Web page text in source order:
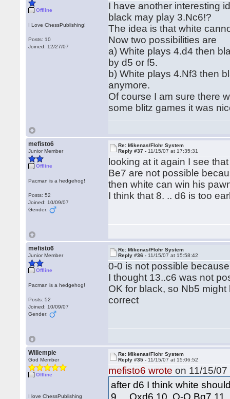
Offline
I Love ChessPublishing!
Posts: 10
Joined: 12/27/07
I have another interesting
black may play 3.Nc6!?
The idea is that white
Now two possibilities are
a) White plays 4.d4 then
by d5 or f5.
b) White plays 4.Nf3 then
anymore.
Of course I am sure there
some blitz games it was
mefisto6
Junior Member
Offline
Pacman is a hedgehog!
Posts: 52
Joined: 10/09/07
Gender:
Re: Mikenas/Flohr System
Reply #37 - 11/15/07 at 17:35:31
looking at it again I see
Be7 are not possible
then white can win his
I think that 8. .. d6 is too
mefisto6
Junior Member
Offline
Pacman is a hedgehog!
Posts: 52
Joined: 10/09/07
Gender:
Re: Mikenas/Flohr System
Reply #36 - 11/15/07 at 15:58:42
0-0 is not possible
I thought 13..c6 was not
OK for black, so Nb5
correct
Willempie
God Member
Offline
I love ChessPublishing
Re: Mikenas/Flohr System
Reply #35 - 11/15/07 at 15:06:52
mefisto6 wrote on 11/15/
after d6 I think white
9. .. Qxd6 10. O-O Bg7